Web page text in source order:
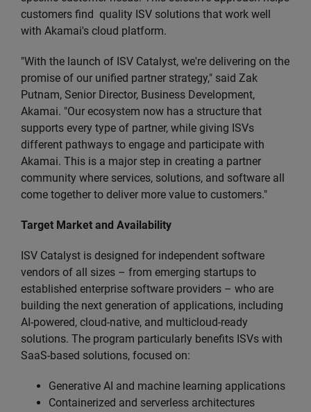
customers find quality ISV solutions that work well
with Akamai's cloud platform.
"With the launch of ISV Catalyst, we're delivering on the
promise of our unified partner strategy," said Zak
Putnam, Senior Director, Business Development,
Akamai. "Our ecosystem now has a structure that
supports every type of partner, while giving ISVs
different pathways to engage and participate with
Akamai. This is a major step in creating a partner
community where services, solutions, and software all
come together to deliver more value to customers."
Target Market and Availability
ISV Catalyst is designed for independent software
vendors of all sizes – from emerging startups to
established enterprise software providers – who are
building the next generation of applications, including
AI-powered, cloud-native, and multicloud-ready
solutions. The program particularly benefits ISVs with
SaaS-based solutions, focused on:
Generative AI and machine learning applications
Containerized and serverless architectures